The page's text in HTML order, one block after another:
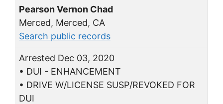
Pearson Vernon Chad
Merced, Merced, CA
Search public records
Arrested Dec 03, 2020
• DUI - ENHANCEMENT
• DRIVE W/LICENSE SUSP/REVOKED FOR
DUI